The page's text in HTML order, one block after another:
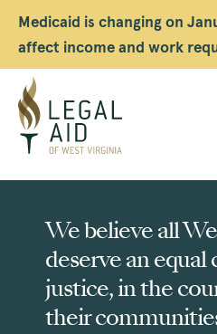
Medicaid is changing on
affect income and work
Legal
Aid
WV
We believe all
deserve an equal
justice, in the
their